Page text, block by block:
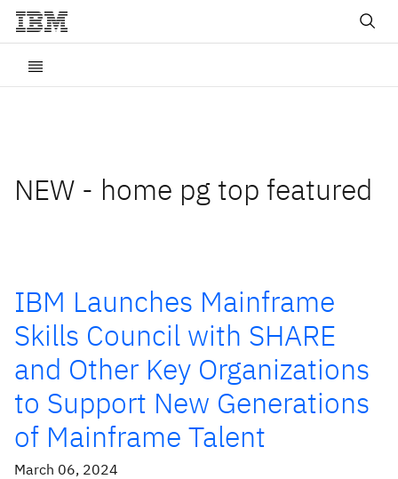
NEW - home pg top featured
IBM Launches Mainframe
Skills Council with SHARE
and Other Key Organizations
to Support New Generations
of Mainframe Talent
March 06, 2024